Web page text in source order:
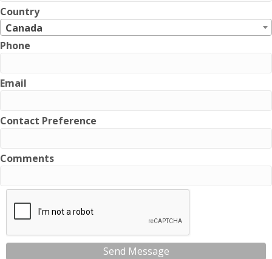
Country
Canada
Phone
Email
Contact Preference
Comments
Send Message